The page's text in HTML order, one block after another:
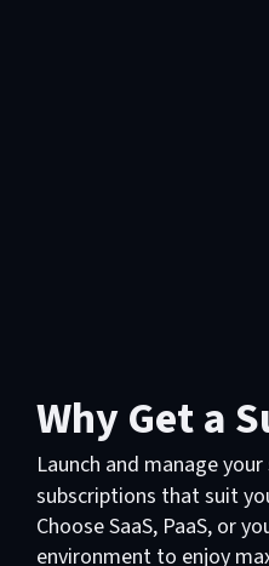
Why Get a
Launch and manage
subscriptions that suit
Choose SaaS, PaaS, or
environment to enjoy